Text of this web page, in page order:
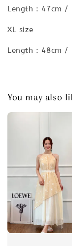
Length : 47cm /
XL size
Length : 48cm /
You may also